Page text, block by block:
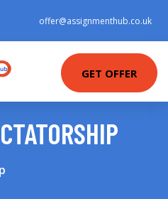
offer@assignmenthub.co.uk
GET OFFER